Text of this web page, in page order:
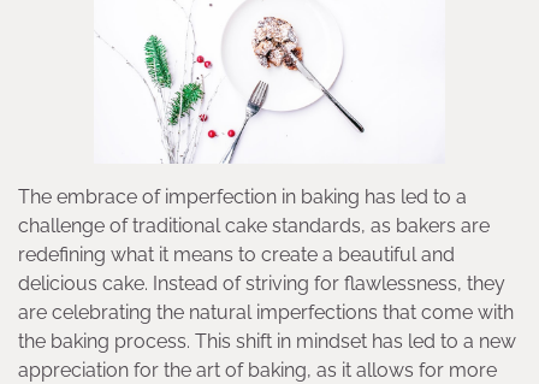
The embrace of imperfection in baking has led to a
challenge of traditional cake standards, as bakers are
redefining what it means to create a beautiful and
delicious cake. Instead of striving for flawlessness, they
are celebrating the natural imperfections that come with
the baking process. This shift in mindset has led to a new
appreciation for the art of baking, as it allows for more